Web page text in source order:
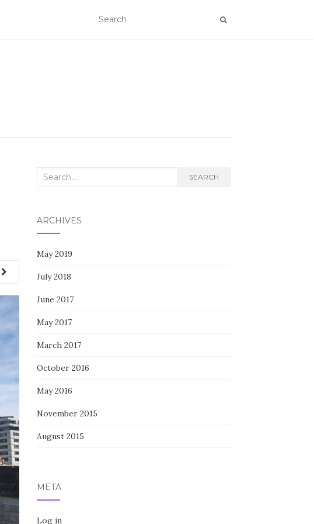
Search
SEARCH
ARCHIVES
May 2019
July 2018
June 2017
May 2017
March 2017
October 2016
May 2016
November 2015
August 2015
META
Log in